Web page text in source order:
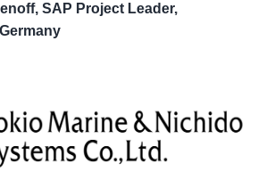
SAP Project Leader,